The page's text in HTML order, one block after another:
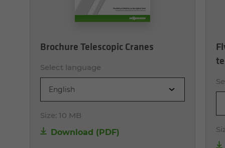
Brochure Telescopic Cranes
Select language
English
Size:10 MB
Download (PDF)